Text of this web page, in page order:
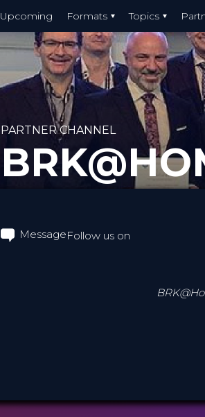
Upcoming Formats Topics
PARTNER CHANNEL
MessageFollow us on